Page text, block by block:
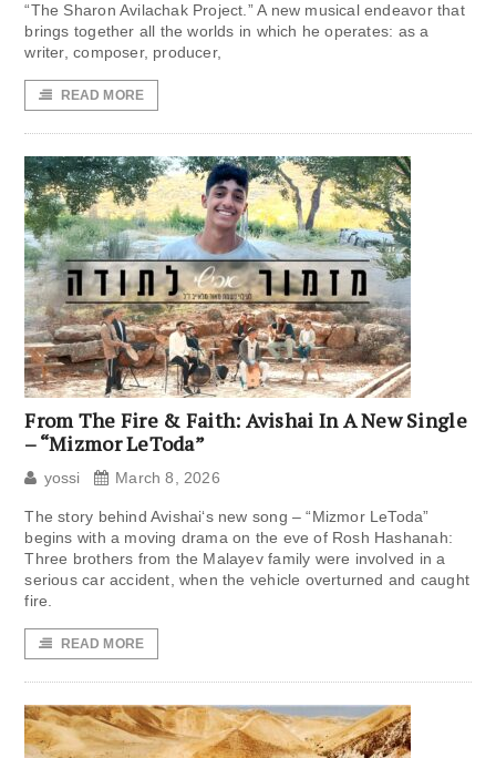
“The Sharon Avilachak Project.” A new musical endeavor that
brings together all the worlds in which he operates: as a
writer, composer, producer,
READ MORE
From The Fire & Faith: Avishai In A New Single
– “Mizmor LeToda”
yossi March 8, 2026
The story behind Avishai‘s new song – “Mizmor LeToda”
begins with a moving drama on the eve of Rosh Hashanah:
Three brothers from the Malayev family were involved in a
serious car accident, when the vehicle overturned and caught
fire.
READ MORE